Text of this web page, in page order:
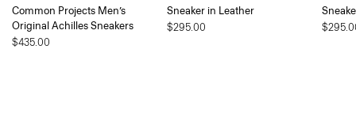
Common Projects Men’s
Original Achilles Sneakers
$435.00
Sneaker in Leather
$295.00